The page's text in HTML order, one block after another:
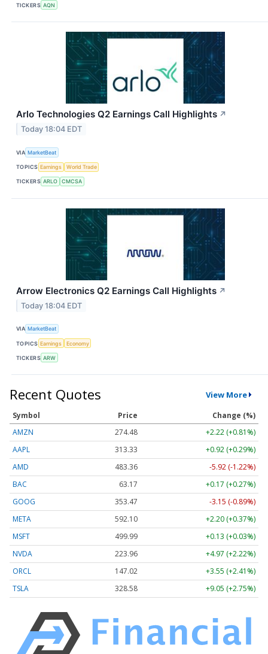
TICKERS AQN
Arlo Technologies Q2 Earnings Call Highlights ↗
Today 18:04 EDT
VIA MarketBeat
TOPICS Earnings World Trade
TICKERS ARLO CMCSA
Arrow Electronics Q2 Earnings Call Highlights ↗
Today 18:04 EDT
VIA MarketBeat
TOPICS Earnings Economy
TICKERS ARW
Recent Quotes View More
Symbol Price
Change (%)
AMZN
274.48
+2.22 (+0.81%)
AAPL
313.33
+0.92 (+0.29%)
AMD
483.36
-5.92 (-1.22%)
BAC
63.17
+0.17 (+0.27%)
GOOG
353.47
-3.15 (-0.89%)
META
592.10
+2.20 (+0.37%)
MSFT
499.99
+0.13 (+0.03%)
NVDA
223.96
+4.97 (+2.22%)
ORCL
147.02
+3.55 (+2.41%)
TSLA
328.58 +9.05 (+2.75%)